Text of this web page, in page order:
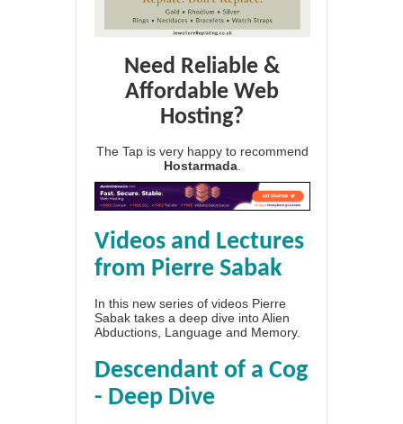
Need Reliable &
Affordable Web
Hosting?
The Tap is very happy to recommend
Hostarmada
Videos and Lectures
from Pierre Sabak
In this new series of videos Pierre
Sabak takes a deep dive into Alien
Abductions, Language and Memory.
Descendant of a Cog
- Deep Dive